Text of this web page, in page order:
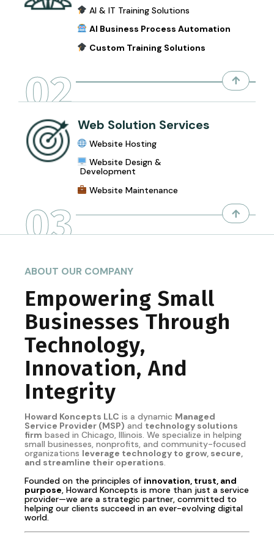
AI & IT Training Solutions
AI Business Process Automation
Custom Training Solutions
02
Web Solution Services
Website Hosting
Website Design &
Development
Website Maintenance
03
ABOUT OUR COMPANY
Empowering Small
Businesses Through
Technology,
Innovation, And
Integrity
Howard Koncepts LLC is a dynamic Managed
Service Provider (MSP) and technology solutions
firm based in Chicago, Illinois. We specialize in helping
small businesses, nonprofits, and community-focused
organizations leverage technology to grow, secure,
and streamline their operations.
Founded on the principles of innovation, trust, and
purpose, Howard Koncepts is more than just a service
provider—we are a strategic partner, committed to
helping our clients succeed in an ever-evolving digital
world.